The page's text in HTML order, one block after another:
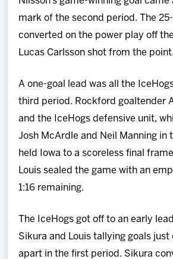
mark of the second period. The
converted on the power play off
Lucas Carlsson shot from the point.
A one-goal lead was all the
third period. Rockford goaltender
and the IceHogs defensive unit,
Josh McArdle and Neil Manning in
held Iowa to a scoreless final
Louis sealed the game with an
1:16 remaining.
The IceHogs got off to an early
Sikura and Louis tallying goals just
apart in the first period. Sikura